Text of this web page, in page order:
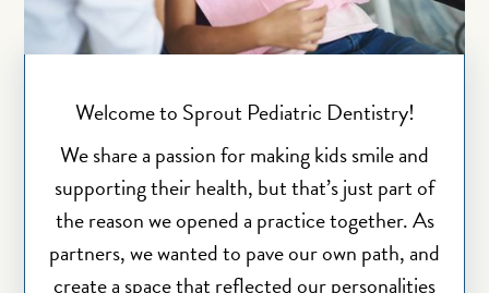
Welcome to Sprout Pediatric Dentistry!
We share a passion for making kids smile and
supporting their health, but that’s just part of
the reason we opened a practice together. As
partners, we wanted to pave our own path, and
create a space that reflected our personalities